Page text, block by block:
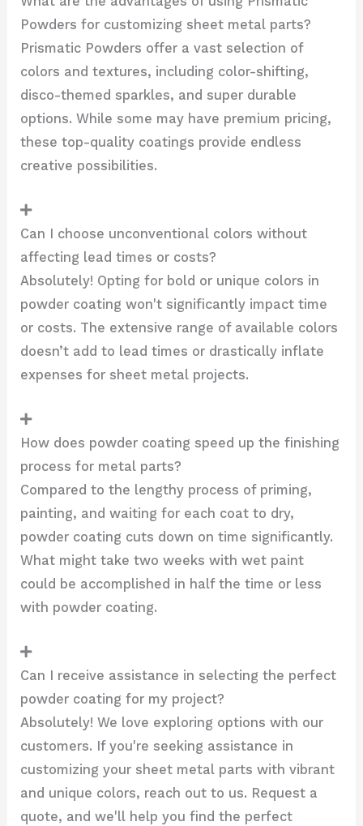
Powders for customizing sheet metal parts?
Prismatic Powders offer a vast selection of
colors and textures, including color-shifting,
disco-themed sparkles, and super durable
options. While some may have premium pricing,
these top-quality coatings provide endless
creative possibilities.
Can I choose unconventional colors without
affecting lead times or costs?
Absolutely! Opting for bold or unique colors in
powder coating won't significantly impact time
or costs. The extensive range of available colors
doesn’t add to lead times or drastically inflate
expenses for sheet metal projects.
How does powder coating speed up the finishing
process for metal parts?
Compared to the lengthy process of priming,
painting, and waiting for each coat to dry,
powder coating cuts down on time significantly.
What might take two weeks with wet paint
could be accomplished in half the time or less
with powder coating.
Can I receive assistance in selecting the perfect
powder coating for my project?
Absolutely! We love exploring options with our
customers. If you're seeking assistance in
customizing your sheet metal parts with vibrant
and unique colors, reach out to us. Request a
quote, and we'll help you find the perfect